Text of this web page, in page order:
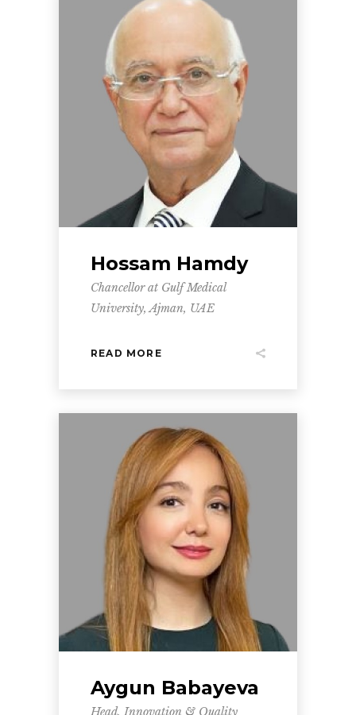
Hossam Hamdy
Chancellor at Gulf Medical
University, Ajman, UAE
READ MORE
Aygun Babayeva
Head, Innovation & Quality